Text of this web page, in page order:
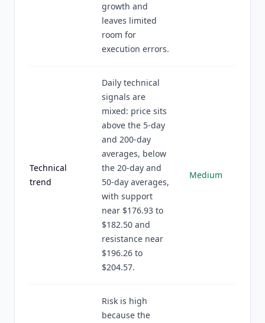
growth and
leaves limited
room for
execution errors.
Technical
trend
Daily technical
signals are
mixed: price sits
above the 5-day
and 200-day
averages, below
the 20-day and
50-day averages,
with support
near $176.93 to
$182.50 and
resistance near
$196.26 to
$204.57.
Medium
Risk is high
because the